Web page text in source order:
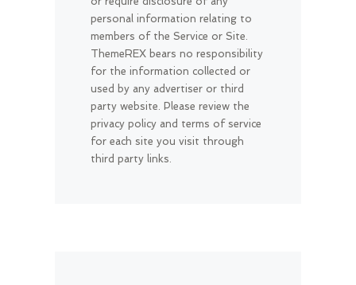
personal information relating to
members of the Service or Site.
ThemeREX bears no responsibility
for the information collected or
used by any advertiser or third
party website. Please review the
privacy policy and terms of service
for each site you visit through
third party links.